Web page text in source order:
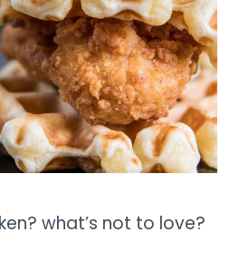
what’s not to love?